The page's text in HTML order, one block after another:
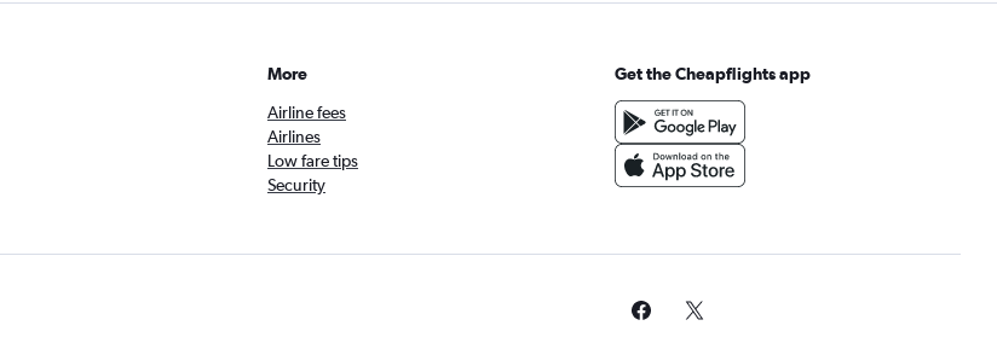
More
Airline fees
Airlines
Low fare tips
Security
Get the Cheapflights app